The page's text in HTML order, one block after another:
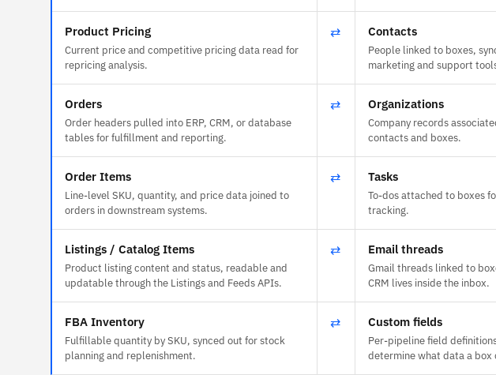
Product Pricing
Current price and competitive pricing data read for
repricing analysis.
⇄ Contacts
People linked to boxes,
marketing and support
Orders
Order headers pulled into ERP, CRM, or database
tables for fulfillment and reporting.
⇄ Organizations
Company records
contacts and boxes.
Order Items
Line-level SKU, quantity, and price data joined to
orders in downstream systems.
⇄ Tasks
To-dos attached to boxes
tracking.
Listings / Catalog Items
Product listing content and status, readable and
updatable through the Listings and Feeds APIs.
⇄ Email threads
Gmail threads linked to
CRM lives inside the inbox.
FBA Inventory
Fulfillable quantity by SKU, synced out for stock
planning and replenishment.
⇄ Custom fields
Per-pipeline field
determine what data a box